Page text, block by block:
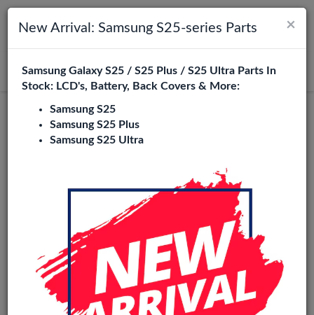
Toggle navigation
Search
Login
×
New Arrival: Samsung S25-series Parts
Samsung Galaxy S25 / S25 Plus / S25 Ultra Parts In
Stock: LCD's, Battery, Back Covers & More:
Samsung S25
Samsung S25 Plus
Samsung S25 Ultra